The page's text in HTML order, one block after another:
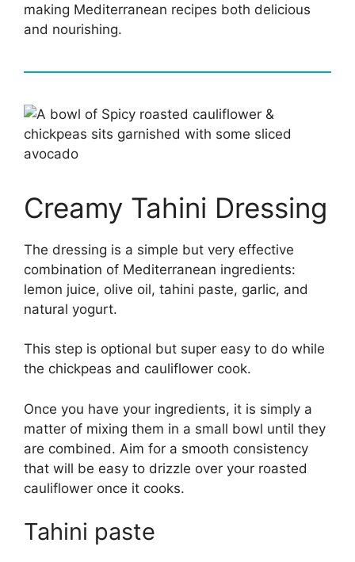
making Mediterranean recipes both delicious
and nourishing.
Creamy Tahini Dressing
The dressing is a simple but very effective
combination of Mediterranean ingredients:
lemon juice, olive oil, tahini paste, garlic, and
natural yogurt.
This step is optional but super easy to do while
the chickpeas and cauliflower cook.
Once you have your ingredients, it is simply a
matter of mixing them in a small bowl until they
are combined. Aim for a smooth consistency
that will be easy to drizzle over your roasted
cauliflower once it cooks.
Tahini paste